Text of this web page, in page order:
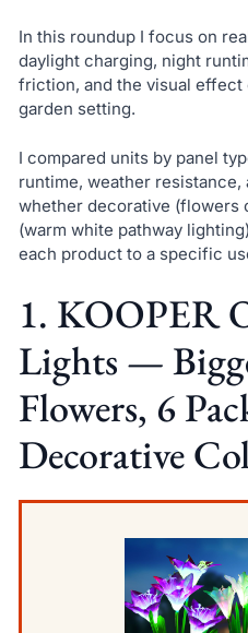
In this roundup I focus on
daylight charging, night
friction, and the visual effect
garden setting.
I compared units by panel
runtime, weather
whether decorative (flowers
(warm white pathway
each product to a specific
1. KOOPER
Lights —
Flowers, 6
Decorative